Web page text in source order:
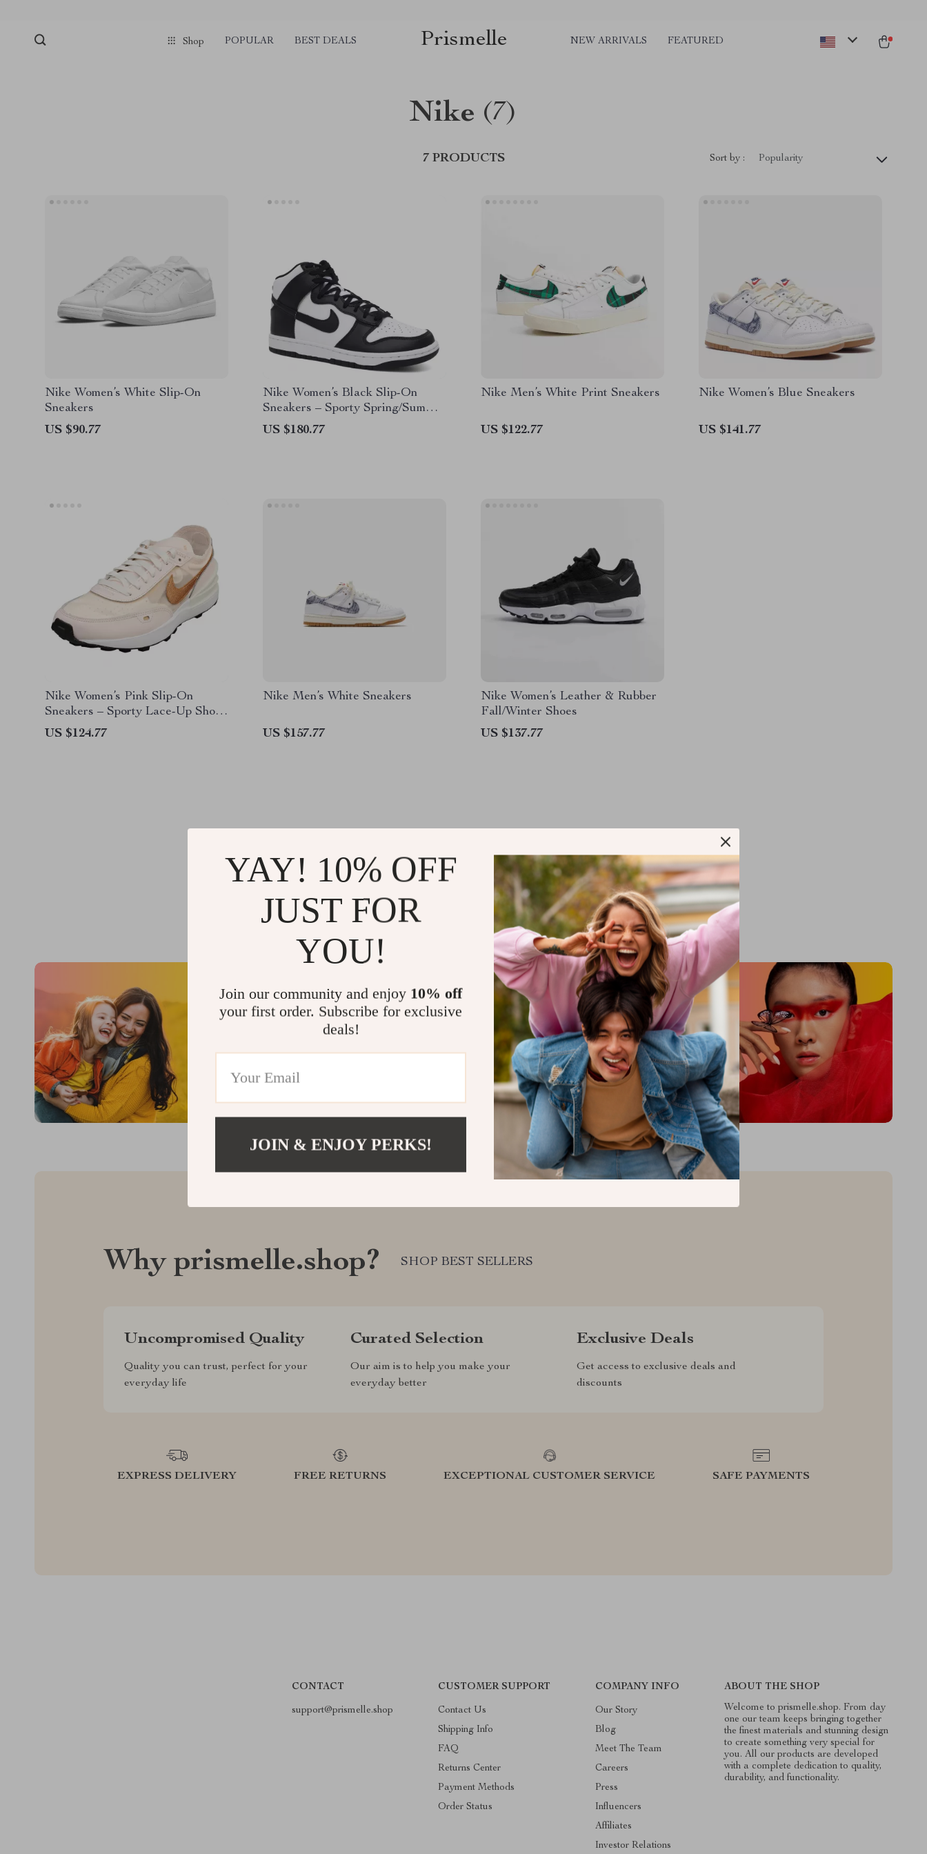
Shop POPULAR BEST DEALS Prismelle NEW ARRIVALS FEATURED
Nike (7)
7 PRODUCTS Sort by : Popularity
Nike Women’s White Slip-On
Sneakers
US $90.77
Nike Women’s Black Slip-On
Sneakers – Sporty Spring/Summer
Lace-Up Shoes
US $180.77
Nike Men’s White Print Sneakers
US $122.77
Nike Women’s Blue Sneakers
US $141.77
Nike Women’s Pink Slip-On
Sneakers – Sporty Lace-Up Shoes
for Spring/Summer
US $124.77
Nike Men’s White Sneakers
US $157.77
Nike Women’s Leather & Rubber
Fall/Winter Shoes
US $137.77
JOIN US
@PRISMELLE.SHOP
Why prismelle.shop? SHOP BEST SELLERS
Uncompromised Quality
Quality you can trust, perfect for your
everyday life
Curated Selection
Our aim is to help you make your
everyday better
Exclusive Deals
Get access to exclusive deals and
discounts
EXPRESS DELIVERY FREE RETURNS EXCEPTIONAL CUSTOMER SERVICE SAFE PAYMENTS
CONTACT
support@prismelle.shop
CUSTOMER SUPPORT
Contact Us
Shipping Info
FAQ
Returns Center
Payment Methods
Order Status
COMPANY INFO
Our Story
Blog
Meet The Team
Careers
Press
Influencers
Affiliates
Investor Relations
ABOUT THE SHOP
Welcome to prismelle.shop. From day
one our team keeps bringing together
the finest materials and stunning design
to create something very special for
you. All our products are developed
with a complete dedication to quality,
durability, and functionality.
YAY! 10% OFF
JUST FOR
YOU!
Join our community and enjoy 10% off
your first order. Subscribe for exclusive
deals!
JOIN & ENJOY PERKS!